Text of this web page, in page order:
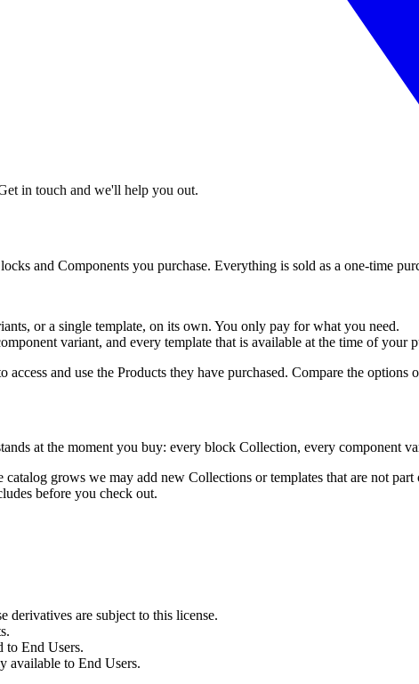
in touch and we'll help you out.
and Components you purchase. Everything is sold as a one-time
or a single template, on its own. You only pay for what you need.
variant, and every template that is available at the time of your
access and use the Products they have purchased. Compare the options
at the moment you buy: every block Collection, every component
grows we may add new Collections or templates that are not
before you check out.
derivatives are subject to this license.
to End Users.
available to End Users.